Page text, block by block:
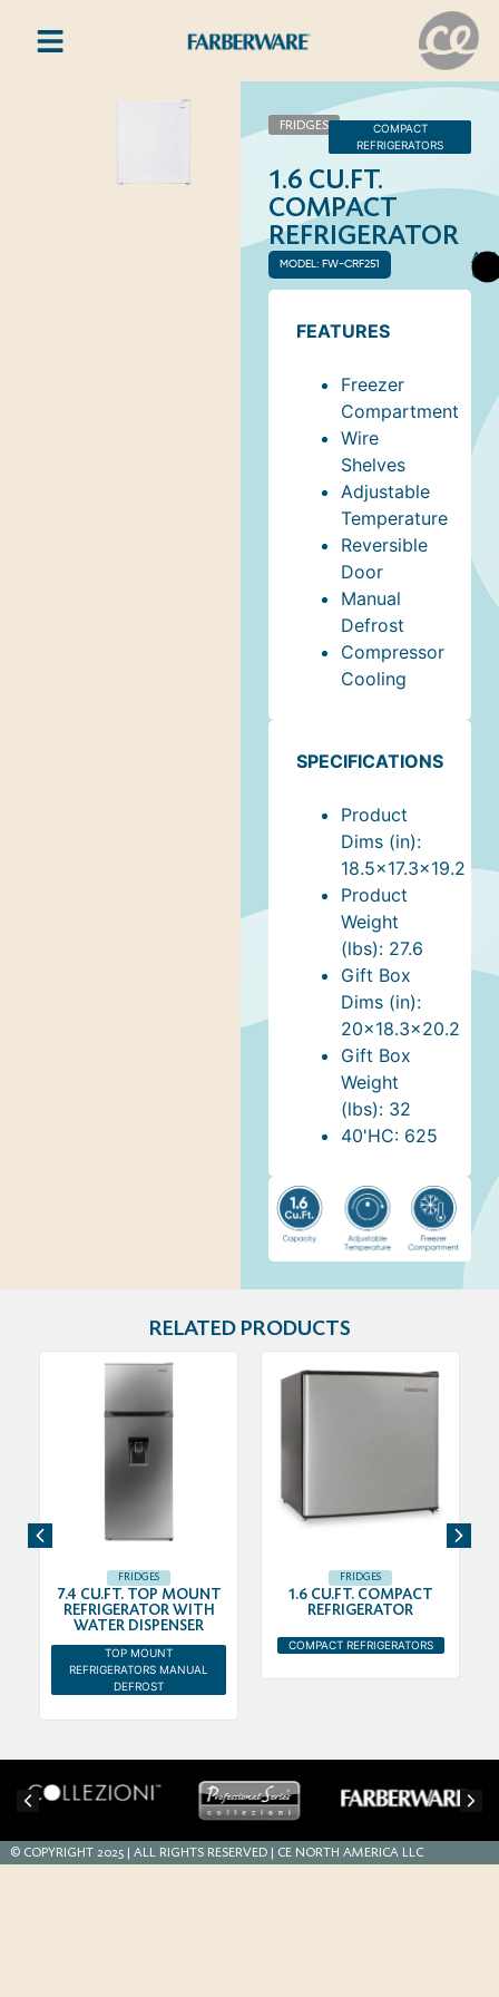
FRIDGES
COMPACT
REFRIGERATORS
1.6 CU.FT.
COMPACT
REFRIGERATOR
MODEL: FW-CRF251
FEATURES
Freezer
Compartment
Wire
Shelves
Adjustable
Temperature
Reversible
Door
Manual
Defrost
Compressor
Cooling
SPECIFICATIONS
Product
Dims (in):
18.5x17.3x19.2
Product
Weight
(lbs): 27.6
Gift Box
Dims (in):
20x18.3x20.2
Gift Box
Weight
(lbs): 32
40'HC: 625
RELATED PRODUCTS
FRIDGES
7.4 CU.FT. TOP MOUNT
REFRIGERATOR WITH
WATER DISPENSER
TOP MOUNT
REFRIGERATORS MANUAL
DEFROST
FRIDGES
1.6 CU.FT. COMPACT
REFRIGERATOR
COMPACT REFRIGERATORS
© COPYRIGHT 2025 | ALL RIGHTS RESERVED | CE NORTH AMERICA LLC